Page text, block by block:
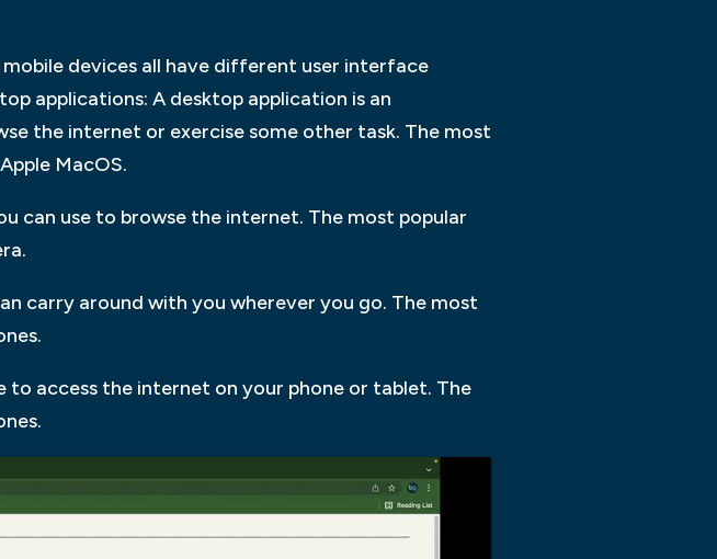
devices all have different user interface
applications: A desktop application is an
the internet or exercise some other task. The most
MacOS.
can use to browse the internet. The most popular
carry around with you wherever you go. The most
to access the internet on your phone or tablet. The